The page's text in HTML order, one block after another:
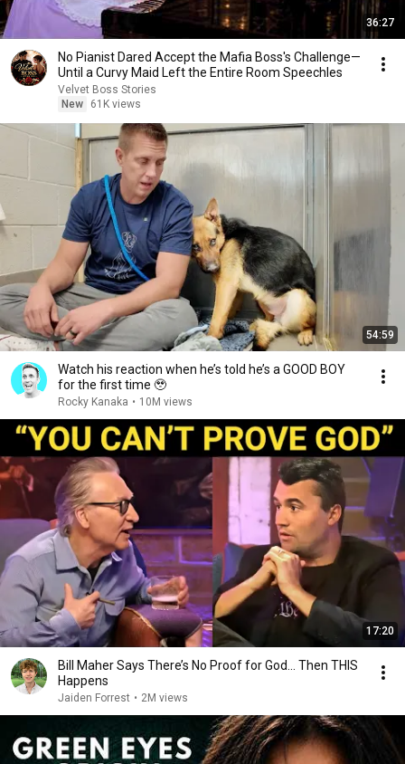
36:27
No Pianist Dared Accept the Mafia Boss's Challenge—
Until a Curvy Maid Left the Entire Room Speechles
Velvet Boss Stories
New
61K views
54:59
Watch his reaction when he’s told he’s a GOOD BOY
for the first time 🥹
Rocky Kanaka • 10M views
17:20
Bill Maher Says There’s No Proof for God... Then THIS
Happens
Jaiden Forrest • 2M views